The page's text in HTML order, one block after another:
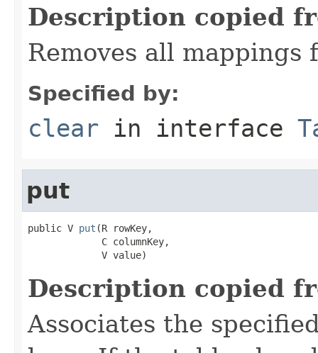
Description copied
Removes all mappings
Specified by:
clear in interface
put
public V put (R rowKey,
             C columnKey,
             V value)
Description copied
Associates the